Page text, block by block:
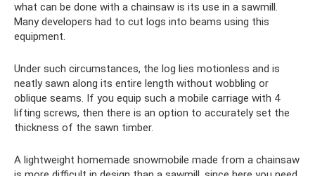
what can be done with a chainsaw is its use in a sawmill.
Many developers had to cut logs into beams using this
equipment.
Under such circumstances, the log lies motionless and is
neatly sawn along its entire length without wobbling or
oblique seams. If you equip such a mobile carriage with 4
lifting screws, then there is an option to accurately set the
thickness of the sawn timber.
A lightweight homemade snowmobile made from a chainsaw